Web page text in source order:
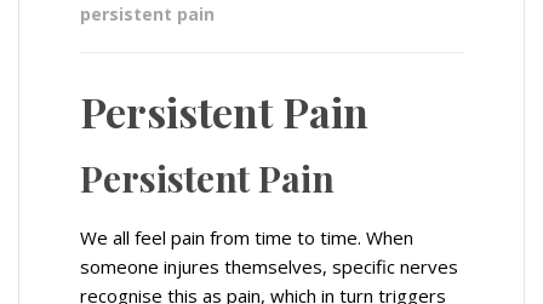
persistent pain
Persistent Pain
Persistent Pain
We all feel pain from time to time. When
someone injures themselves, specific nerves
recognise this as pain, which in turn triggers